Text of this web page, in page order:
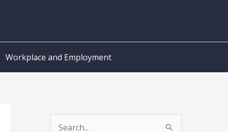
Workplace and Employment